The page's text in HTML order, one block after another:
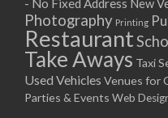
15/04/2019 10:00 -
22/04/2019 10:00 -
29/04/2019 10:00 -
06/05/2019 10:00 -
13/05/2019 10:00 -
- No Fixed Address New
Photography Printing
Restaurant
Take Aways Taxi
Used Vehicles Venues for
Parties & Events Web